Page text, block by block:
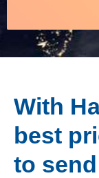
With
best
to